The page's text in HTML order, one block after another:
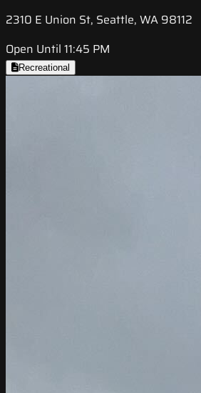
2310 E Union St, Seattle, WA 98112
Open Until 11:45 PM
Recreational